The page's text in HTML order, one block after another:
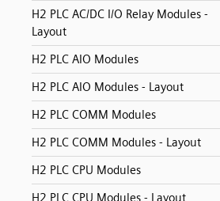
H2 PLC AC/DC I/O Relay Modules -
Layout
H2 PLC AIO Modules
H2 PLC AIO Modules - Layout
H2 PLC COMM Modules
H2 PLC COMM Modules - Layout
H2 PLC CPU Modules
H2 PLC CPU Modules - Layout